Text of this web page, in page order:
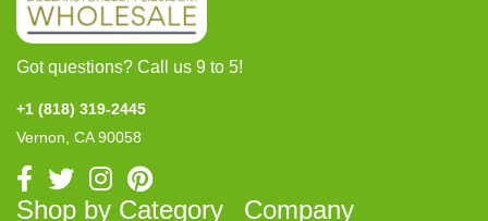
Got questions? Call us 9 to 5!
+1 (818) 319-2445
Vernon, CA 90058
Shop by Category
Company